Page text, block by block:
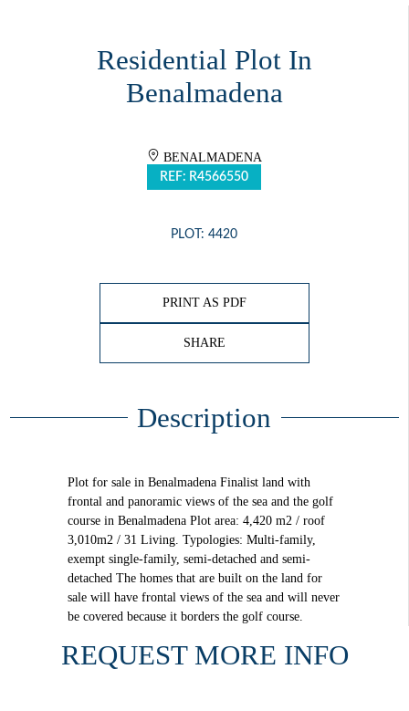
Residential Plot In
Benalmadena
BENALMADENA
REF: R4566550
PLOT: 4420
PRINT AS PDF
SHARE
Description
Plot for sale in Benalmadena Finalist land with
frontal and panoramic views of the sea and the golf
course in Benalmadena Plot area: 4,420 m2 / roof
3,010m2 / 31 Living. Typologies: Multi-family,
exempt single-family, semi-detached and semi-
detached The homes that are built on the land for
sale will have frontal views of the sea and will never
be covered because it borders the golf course.
REQUEST MORE INFO